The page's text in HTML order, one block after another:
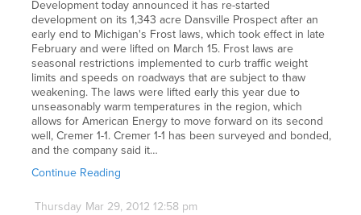
Development today announced it has re-started
development on its 1,343 acre Dansville Prospect after an
early end to Michigan's Frost laws, which took effect in late
February and were lifted on March 15. Frost laws are
seasonal restrictions implemented to curb traffic weight
limits and speeds on roadways that are subject to thaw
weakening. The laws were lifted early this year due to
unseasonably warm temperatures in the region, which
allows for American Energy to move forward on its second
well, Cremer 1-1. Cremer 1-1 has been surveyed and bonded,
and the company said it…
Continue Reading
Thursday Mar 29, 2012 12:58 pm